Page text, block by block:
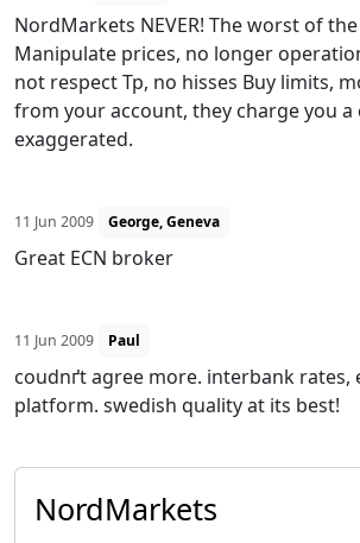
NordMarkets NEVER! The worst of
Manipulate prices, no longer
not respect Tp, no hisses Buy limits,
from your account, they charge you a
exaggerated.
11 Jun 2009 George, Geneva
Great ECN broker
11 Jun 2009 Paul
coudnґt agree more. interbank rates,
platform. swedish quality at its best!
NordMarkets